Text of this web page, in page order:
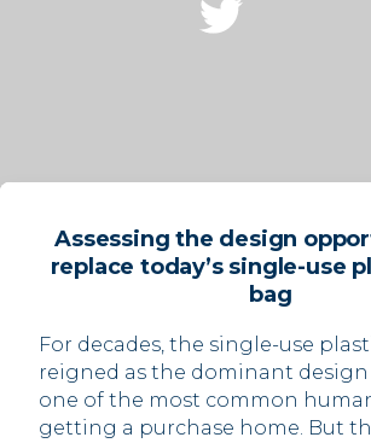
Assessing the design
replace today’s single-use
bag
For decades, the single-use
reigned as the dominant
one of the most common
getting a purchase home. But